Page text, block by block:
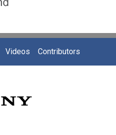
Videos Contributors